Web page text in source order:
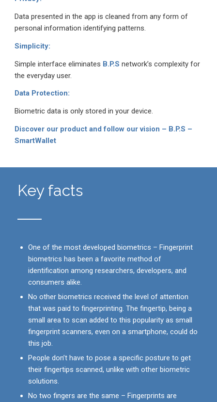
Data presented in the app is cleaned from any form of
personal information identifying patterns.
Simplicity:
Simple interface eliminates B.P.S network’s complexity for
the everyday user.
Data Protection:
Biometric data is only stored in your device.
Discover our product and follow our vision – B.P.S –
SmartWallet
Key facts
One of the most developed biometrics – Fingerprint
biometrics has been a favorite method of
identification among researchers, developers, and
consumers alike.
No other biometrics received the level of attention
that was paid to fingerprinting. The fingertip, being a
small area to scan added to this popularity as small
fingerprint scanners, even on a smartphone, could do
this job.
People don’t have to pose a specific posture to get
their fingertips scanned, unlike with other biometric
solutions.
No two fingers are the same – Fingerprints are